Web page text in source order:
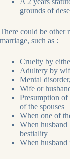
grounds of
There could be other
marriage, such as :
Cruelty by
Adultery by
Mental
Wife or
Presumption of
of the spouses
When one of
When husband
bestiality
When husband